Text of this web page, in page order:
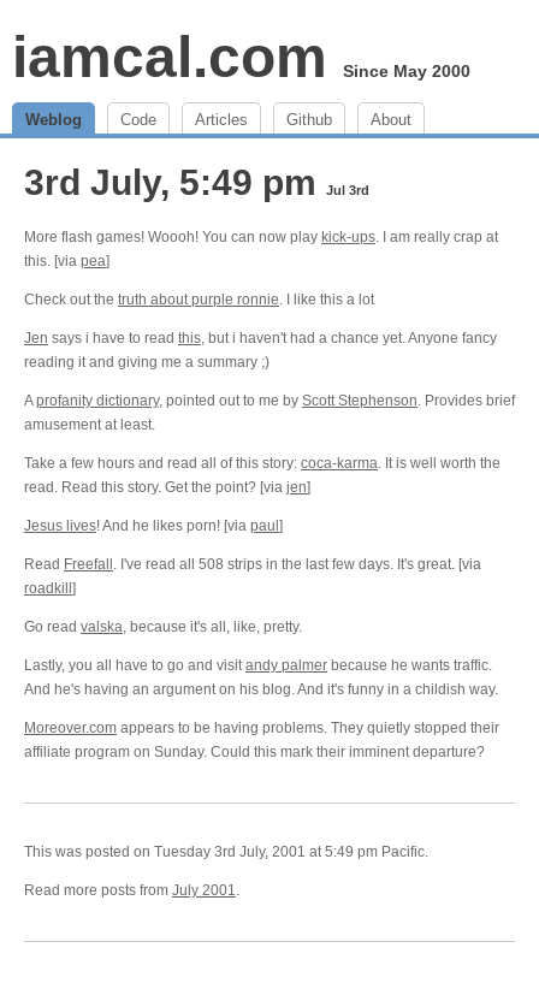
iamcal.com Since May 2000
Weblog Code Articles Github About
3rd July, 5:49 pm Jul 3rd
More flash games! Woooh! You can now play kick-ups. I am really crap at
this. [via pea]
Check out the truth about purple ronnie. I like this a lot
Jen says i have to read this, but i haven't had a chance yet. Anyone fancy
reading it and giving me a summary ;)
Aprofanity dictionary, pointed out to me by Scott Stephenson. Provides brief
amusement at least.
Take a few hours and read all of this story: coca-karma. It is well worth the
read. Read this story. Get the point? [via jen]
Jesus lives! And he likes porn! [via paul ]
Read Freefall . I've read all 508 strips in the last few days. It's great. [via
roadkill ]
Go read valska, because it's all, like, pretty.
Lastly, you all have to go and visitandy palmer because he wants traffic.
And he's having an argument on his blog. And it's funny in a childish way.
Moreover.com appears to be having problems. They quietly stopped their
affiliate program on Sunday. Could this mark their imminent departure?
This was posted on Tuesday 3rd July, 2001 at 5:49 pm Pacific.
Read more posts from July 2001.